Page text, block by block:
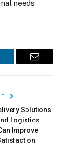
needs
Email
Solutions:
Logistics
Improve